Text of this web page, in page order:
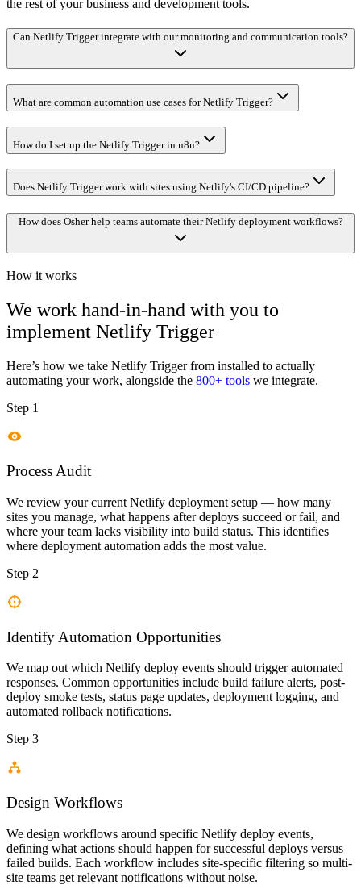
the rest of your business and development tools.
Can Netlify Trigger integrate with our monitoring and communication tools?
What are common automation use cases for Netlify Trigger?
How do I set up the Netlify Trigger in n8n?
Does Netlify Trigger work with sites using Netlify's CI/CD pipeline?
How does Osher help teams automate their Netlify deployment workflows?
How it works
We work hand-in-hand with you to
implement Netlify Trigger
Here’s how we take Netlify Triggerfrom installed to actually
automating your work, alongside the 800+ tools we integrate.
Step 1
Process Audit
We review your current Netlify deployment setup — how many
sites you manage, what happens after deploys succeed or fail, and
where your team lacks visibility into build status. This identifies
where deployment automation adds the most value.
Step 2
Identify Automation Opportunities
We map out which Netlify deploy events should trigger automated
responses. Common opportunities include build failure alerts, post-
deploy smoke tests, status page updates, deployment logging, and
automated rollback notifications.
Step 3
Design Workflows
We design workflows around specific Netlify deploy events,
defining what actions should happen for successful deploys versus
failed builds. Each workflow includes site-specific filtering so multi-
site teams get relevant notifications without noise.